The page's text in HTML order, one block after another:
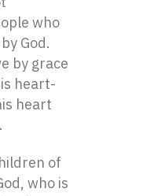
who
God.
by grace
heart-
heart
of
who is